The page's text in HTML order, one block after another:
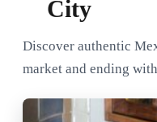
City
Discover authentic
market and ending